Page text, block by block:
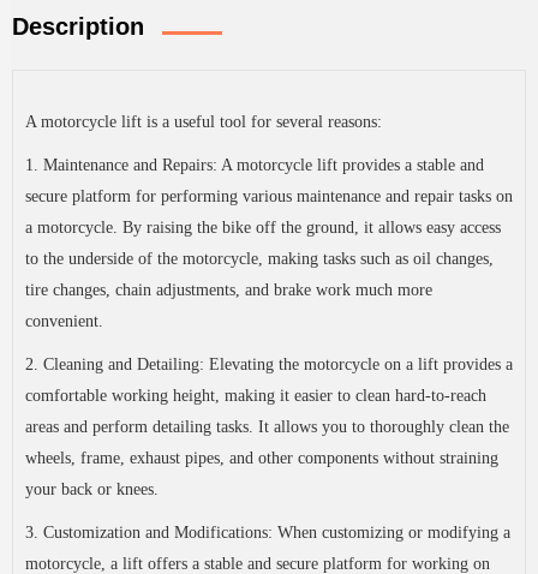
Description
A motorcycle lift is a useful tool for several reasons:
1. Maintenance and Repairs: A motorcycle lift provides a stable and
secure platform for performing various maintenance and repair tasks on
a motorcycle. By raising the bike off the ground, it allows easy access
to the underside of the motorcycle, making tasks such as oil changes,
tire changes, chain adjustments, and brake work much more
convenient.
2. Cleaning and Detailing: Elevating the motorcycle on a lift provides a
comfortable working height, making it easier to clean hard-to-reach
areas and perform detailing tasks. It allows you to thoroughly clean the
wheels, frame, exhaust pipes, and other components without straining
your back or knees.
3. Customization and Modifications: When customizing or modifying a
motorcycle, a lift offers a stable and secure platform for working on